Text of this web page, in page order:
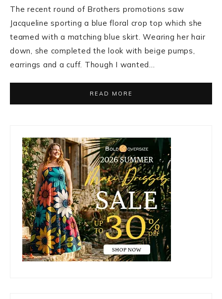
The recent round of Brothers promotions saw
Jacqueline sporting a blue floral crop top which she
teamed with a matching blue skirt. Wearing her hair
down, she completed the look with beige pumps,
earrings and a cuff. Though I wanted…
READ MORE
Primary
Sidebar